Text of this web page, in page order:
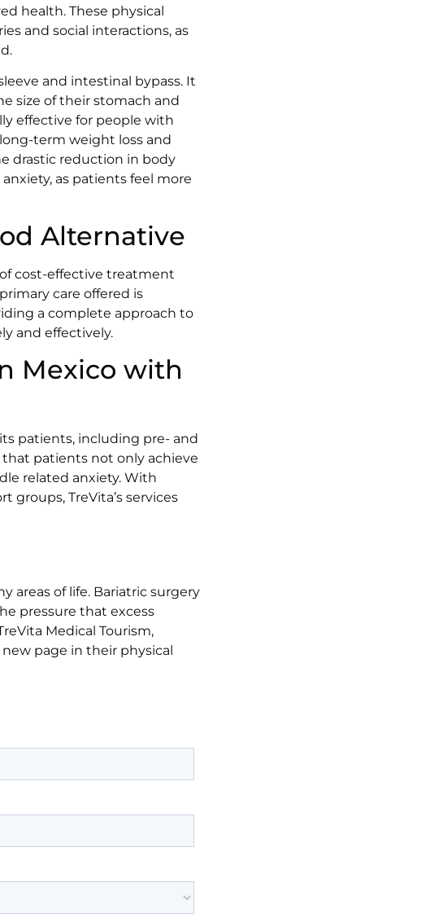
health. These physical
and social interactions, as
and intestinal bypass. It
size of their stomach and
effective for people with
term weight loss and
drastic reduction in body
as patients feel more
Alternative
cost-effective treatment
care offered is
a complete approach to
and effectively.
Mexico with
patients, including pre- and
patients not only achieve
related anxiety. With
groups, TreVita’s services
areas of life. Bariatric surgery
pressure that excess
Medical Tourism,
page in their physical